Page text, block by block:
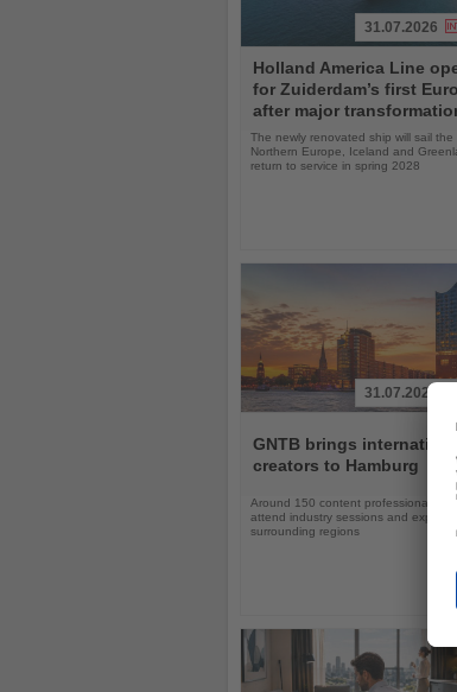
the
News
31.07.2026
Holland America Line
for Zuiderdam’s first
after major
The newly renovated ship will sail the
Northern Europe, Iceland and
return to service in spring 2028
the
News
31.07.2026
GNTB brings
creators to Hamburg
Around 150 content professionals
attend industry sessions and
surrounding regions